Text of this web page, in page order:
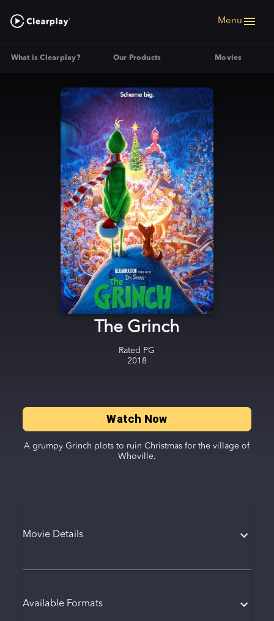
Menu
What is Clearplay? Our Products Movies
The Grinch
Rated PG
2018
Watch Now
A grumpy Grinch plots to ruin Christmas for the village of
Whoville.
Movie Details
Available Formats